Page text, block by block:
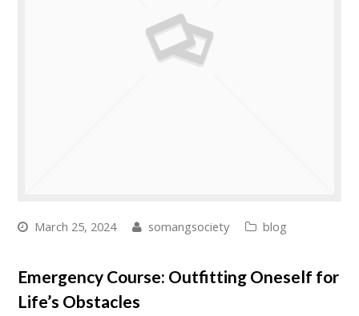
March 25, 2024 somangsociety blog
Emergency Course: Outfitting Oneself for
Life’s Obstacles